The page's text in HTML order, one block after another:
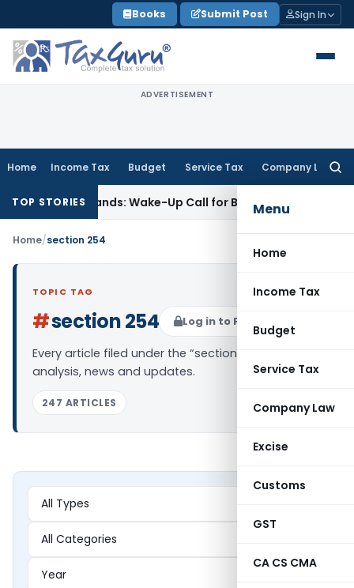
to
content
Books Submit Post Sign In
ADVERTISEMENT
Home Income Tax Budget Service Tax Company Law
Menu
Home
Income Tax
Budget
Service Tax
Company Law
Excise
Customs
GST
CA CS CMA
TOP STORIES
Demands: Wake-Up Call for Bonafide Buyers
Home/section 254
TOPIC TAG
#section 254 Log in to Follow
Every article filed under the “section 254” tag —
analysis, news and updates.
247 ARTICLES